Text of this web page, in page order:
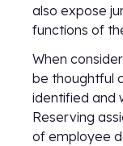
also expose
functions of
When
be thoughtful
identified and
Reserving
of employee